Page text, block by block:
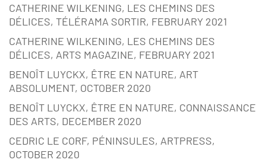
CATHERINE WILKENING, LES CHEMINS DES
DÉLICES, TÉLÉRAMA SORTIR, FEBRUARY 2021
CATHERINE WILKENING, LES CHEMINS DES
DÉLICES, ARTS MAGAZINE, FEBRUARY 2021
BENOÎT LUYCKX, ÊTRE EN NATURE, ART
ABSOLUMENT, OCTOBER 2020
BENOÎT LUYCKX, ÊTRE EN NATURE, CONNAISSANCE
DES ARTS, DECEMBER 2020
CEDRIC LE CORF, PÉNINSULES, ARTPRESS,
OCTOBER 2020